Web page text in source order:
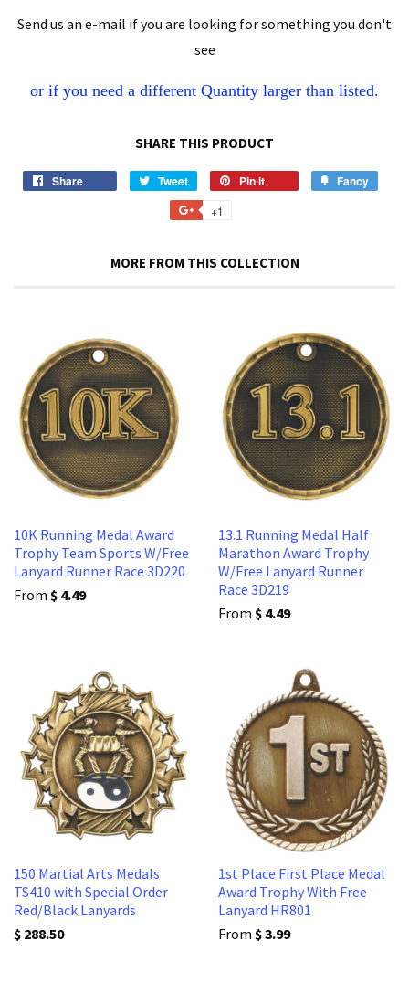
Send us an e-mail if you are looking for something you don't
see
or if you need a different Quantity larger than listed.
SHARE THIS PRODUCT
Share Tweet
Tweet
on
Twitter
Pin it Fancy
+1
Plus
MORE FROM THIS COLLECTION
10K Running Medal Award
Trophy Team Sports W/Free
Lanyard Runner Race 3D220
From $ 4.49
13.1 Running Medal Half
Marathon Award Trophy
W/Free Lanyard Runner
Race 3D219
From $ 4.49
150 Martial Arts Medals
TS410 with Special Order
Red/Black Lanyards
$ 288.50
1st Place First Place Medal
Award Trophy With Free
Lanyard HR801
From $ 3.99